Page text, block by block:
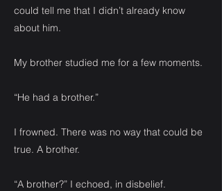
could tell me that I didn’t already know
about him.
My brother studied me for a few moments.
“He had a brother.”
I frowned. There was no way that could be
true. A brother.
“A brother?” I echoed, in disbelief.